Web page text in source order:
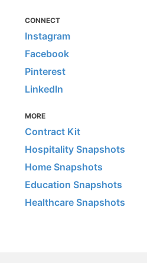
CONNECT
Instagram
Facebook
Pinterest
LinkedIn
MORE
Contract Kit
Hospitality Snapshots
Home Snapshots
Education Snapshots
Healthcare Snapshots